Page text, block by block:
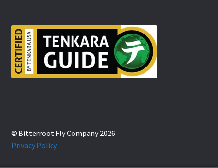
© Bitterroot Fly Company 2026
Privacy Policy